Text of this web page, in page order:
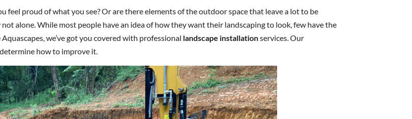
feel proud of what you see? Or are there elements of the outdoor space that leave a lot to be
alone. While most people have an idea of how they want their landscaping to look, few have the
we’ve got you covered with professional landscape installationservices. Our
how to improve it.